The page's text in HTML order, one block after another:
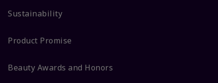
Sustainability
Product Promise
Beauty Awards and Honors